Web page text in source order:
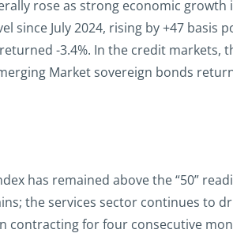
rose as strong economic
since July 2024, rising by +47 basis
-3.4%. In the credit markets,
Market sovereign bonds
has remained above the “50”
the services sector continues to
contracting for four consecutive